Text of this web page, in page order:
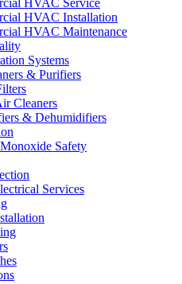
HVAC Installation
HVAC Maintenance
Systems
& Purifiers
Cleaners
& Dehumidifiers
Safety
Services